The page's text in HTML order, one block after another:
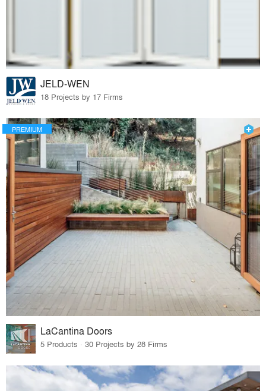
JELD-WEN
18 Projects by 17 Firms
PREMIUM
LaCantina Doors
5 Products · 30 Projects by 28 Firms